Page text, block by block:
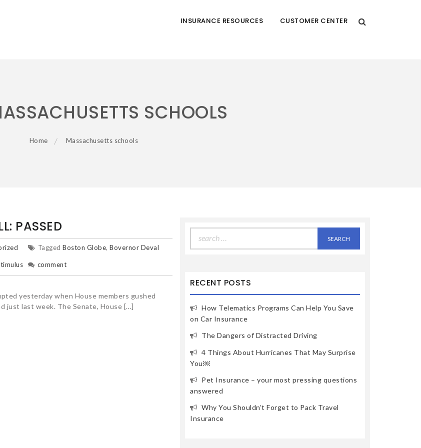
INSURANCE RESOURCES CUSTOMER CENTER
SCHOOLS
Home Massachusetts schools
PASSED
Tagged Boston Globe, Bovernor Deval
comment
yesterday when House members gushed
just last week. The Senate, House […]
for:
RECENT POSTS
How Telematics Programs Can Help You Save
on Car Insurance
The Dangers of Distracted Driving
4 Things About Hurricanes That May Surprise
You￼
Pet Insurance – your most pressing questions
answered
Why You Shouldn’t Forget to Pack Travel
Insurance